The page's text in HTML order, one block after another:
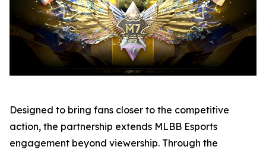
Designed to bring fans closer to the competitive
action, the partnership extends MLBB Esports
engagement beyond viewership. Through the